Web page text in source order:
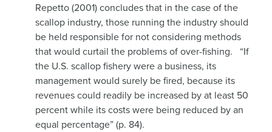
Repetto (2001) concludes that in the case of the
scallop industry, those running the industry should
be held responsible for not considering methods
that would curtail the problems of over-fishing. “If
the U.S. scallop fishery were a business, its
management would surely be fired, because its
revenues could readily be increased by at least 50
percent while its costs were being reduced by an
equal percentage” (p. 84).